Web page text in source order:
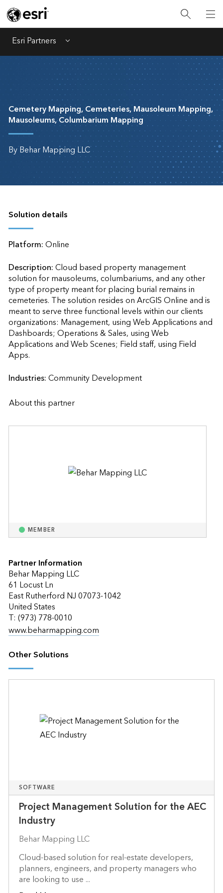
Esri Partners Menu
Cemetery Mapping, Cemeteries, Mausoleum Mapping,
Mausoleums, Columbarium Mapping
By Behar Mapping LLC
Solution details
Platform:Online
Description:Cloud based property management
solution for mausoleums, columbariums, and any other
type of property meant for placing burial remains in
cemeteries. The solution resides on ArcGIS Online and is
meant to serve three functional levels within our clients
organizations: Management, using Web Applications and
Dashboards; Operations & Sales, using Web
Applications and Web Scenes; Field staff, using Field
Apps.
Industries:Community Development
About this partner
MEMBER
Partner Information
Behar Mapping LLC
61 Locust Ln
East Rutherford NJ 07073-1042
United States
T: (973) 778-0010
www.beharmapping.com
Other Solutions
SOFTWARE
Project Management Solution for the AEC
Industry
Behar Mapping LLC
Cloud-based solution for real-estate developers,
planners, engineers, and property managers who
are looking to use ...